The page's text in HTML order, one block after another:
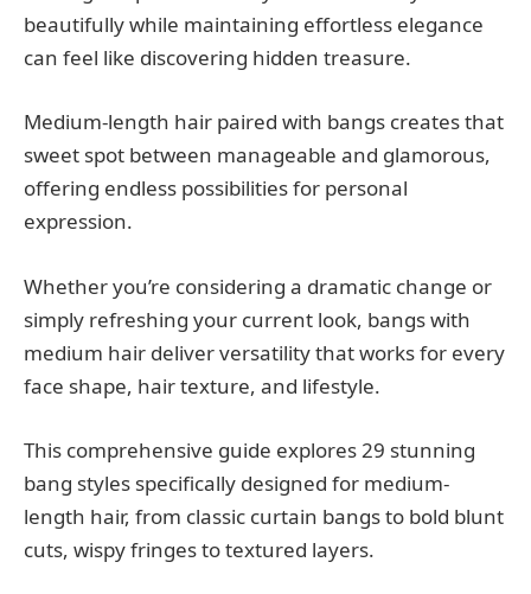
beautifully while maintaining effortless elegance
can feel like discovering hidden treasure.
Medium-length hair paired with bangs creates that
sweet spot between manageable and glamorous,
offering endless possibilities for personal
expression.
Whether you’re considering a dramatic change or
simply refreshing your current look, bangs with
medium hair deliver versatility that works for every
face shape, hair texture, and lifestyle.
This comprehensive guide explores 29 stunning
bang styles specifically designed for medium-
length hair, from classic curtain bangs to bold blunt
cuts, wispy fringes to textured layers.